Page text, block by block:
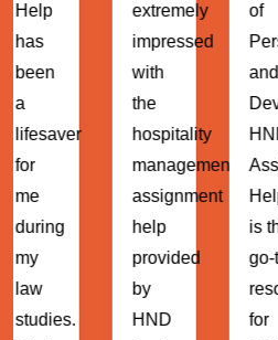
extremely
with
hospitality
management
assignment
help
HND
of
Personnel
Development)
HND
Assignment
Help
go-to
for